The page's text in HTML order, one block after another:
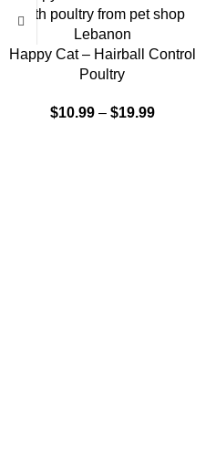
Happy Cat – Hairball Control
Poultry
$10.99 – $19.99